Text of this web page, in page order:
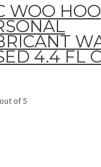
WOO HOO
4.4 FL
of 5